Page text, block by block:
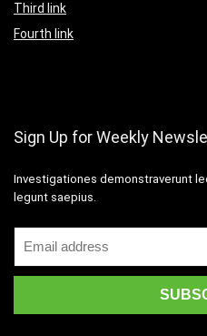
Third link
Fourth link
Sign Up for Weekly
Investigationes demonstraverunt
legunt saepius.